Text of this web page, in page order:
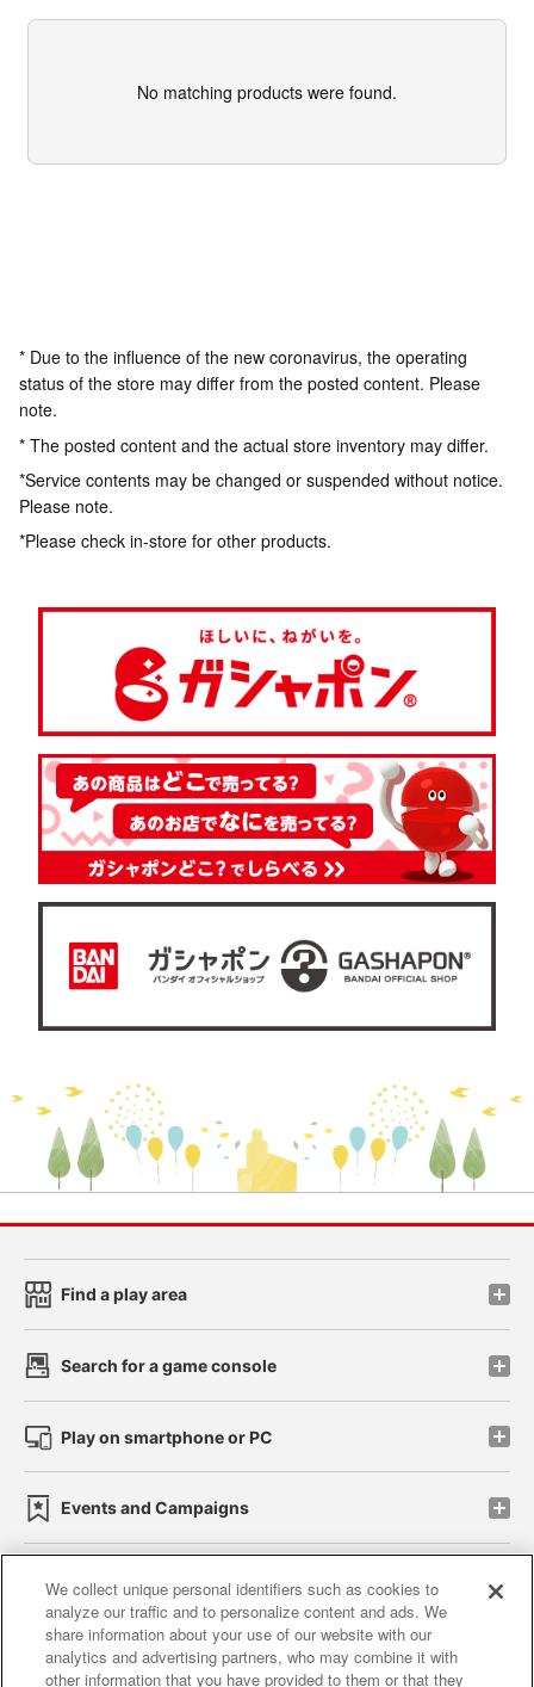
No matching products were found.
* Due to the influence of the new coronavirus, the operating
status of the store may differ from the posted content. Please
note.
* The posted content and the actual store inventory may differ.
*Service contents may be changed or suspended without notice.
Please note.
*Please check in-store for other products.
Find a play area
Search for a game console
Play on smartphone or PC
Events and Campaigns
Affiliate Sustainability site policy privacy policy
Web accessibility policy and verification results
We collect unique personal identifiers such as cookies to
analyze our traffic and to personalize content and ads. We
share information about your use of our website with our
analytics and advertising partners, who may combine it with
other information that you have provided to them or that they